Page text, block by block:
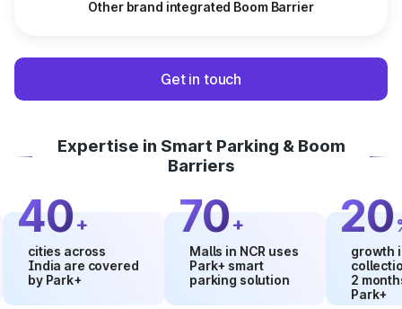
Other brand integrated Boom Barrier
Get in touch
Expertise in Smart Parking & Boom
Barriers
+
across
are covered
Park+
70 +
Malls in NCR uses
Park+ smart
parking solution
20%
growth in mall
collections
2 months
Park+